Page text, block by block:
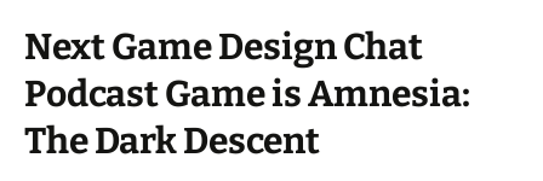
Next Game Design Chat
Podcast Game is Amnesia:
The Dark Descent